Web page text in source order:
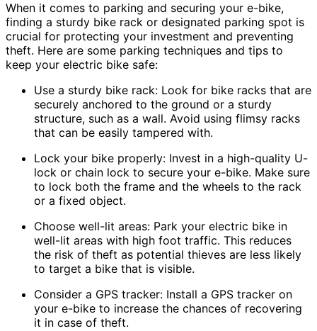
When it comes to parking and securing your e-bike,
finding a sturdy bike rack or designated parking spot is
crucial for protecting your investment and preventing
theft. Here are some parking techniques and tips to
keep your electric bike safe:
Use a sturdy bike rack: Look for bike racks that are
securely anchored to the ground or a sturdy
structure, such as a wall. Avoid using flimsy racks
that can be easily tampered with.
Lock your bike properly: Invest in a high-quality U-
lock or chain lock to secure your e-bike. Make sure
to lock both the frame and the wheels to the rack
or a fixed object.
Choose well-lit areas: Park your electric bike in
well-lit areas with high foot traffic. This reduces
the risk of theft as potential thieves are less likely
to target a bike that is visible.
Consider a GPS tracker: Install a GPS tracker on
your e-bike to increase the chances of recovering
it in case of theft.